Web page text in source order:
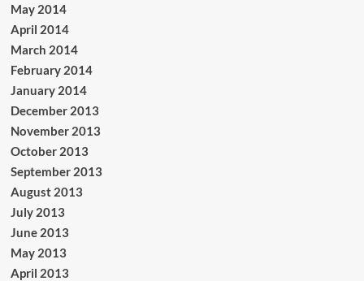
May 2014
April 2014
March 2014
February 2014
January 2014
December 2013
November 2013
October 2013
September 2013
August 2013
July 2013
June 2013
May 2013
April 2013